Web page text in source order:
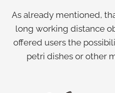
As already mentioned,
long working distance
offered users the
petri dishes or other